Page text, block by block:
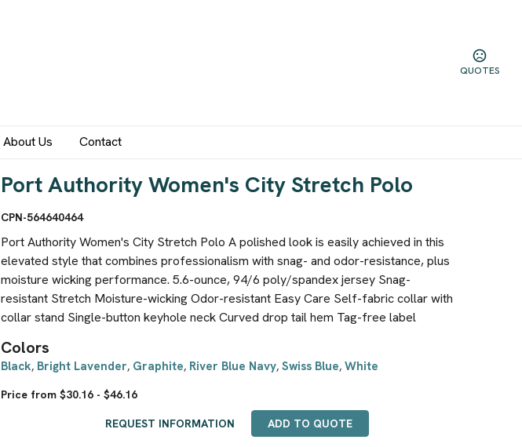
QUOTES
About Us Contact
Port Authority Women's City Stretch Polo
CPN-564640464
Port Authority Women's City Stretch Polo A polished look is easily achieved in this
elevated style that combines professionalism with snag- and odor-resistance, plus
moisture wicking performance. 5.6-ounce, 94/6 poly/spandex jersey Snag-
resistant Stretch Moisture-wicking Odor-resistant Easy Care Self-fabric collar with
collar stand Single-button keyhole neck Curved drop tail hem Tag-free label
Colors
Black, Bright Lavender, Graphite, River Blue Navy, Swiss Blue, White
Price from $30.16 - $46.16
REQUEST INFORMATION ADD TO QUOTE